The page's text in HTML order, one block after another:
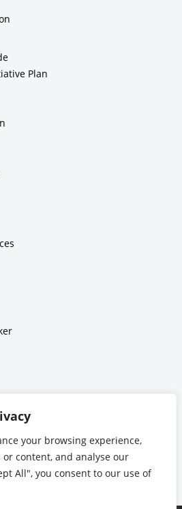
your browsing experience,
content, and analyse our
All", you consent to our use of
Plan
for Immigration Enforcements